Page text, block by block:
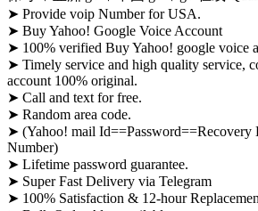
➤ Provide voip Number for USA.
➤ Buy Yahoo! Google Voice Account
➤ 100% verified Buy Yahoo! google voice
➤ Timely service and high quality service,
account 100% original.
➤ Call and text for free.
➤ Random area code.
➤ (Yahoo! mail Id==Password==Recovery
Number)
➤ Lifetime password guarantee.
➤ Super Fast Delivery via Telegram
➤ 100% Satisfaction & 12-hour